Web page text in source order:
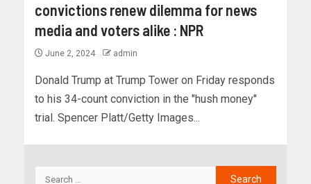
convictions renew dilemma for news
media and voters alike : NPR
June 2, 2024 admin
Donald Trump at Trump Tower on Friday responds
to his 34-count conviction in the "hush money"
trial. Spencer Platt/Getty Images...